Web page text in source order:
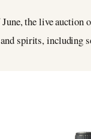
the live auction
and spirits, including